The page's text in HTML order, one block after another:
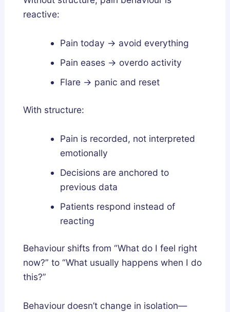
reactive:
Pain today → avoid everything
Pain eases → overdo activity
Flare → panic and reset
With structure:
Pain is recorded, not interpreted
emotionally
Decisions are anchored to
previous data
Patients respond instead of
reacting
Behaviour shifts from “What do I feel right
now?” to “What usually happens when I do
this?”
Behaviour doesn’t change in isolation—